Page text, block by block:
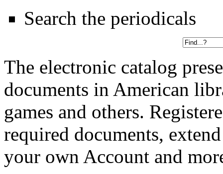
Search the periodicals
The electronic catalog
documents in American
games and others.
required documents,
your own Account and